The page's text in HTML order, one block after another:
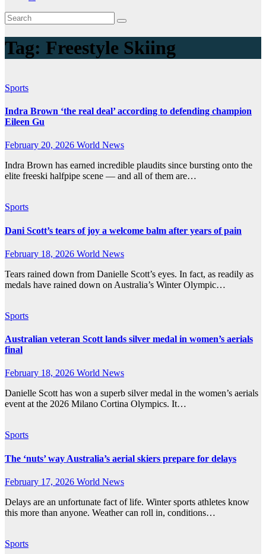
Tag: Freestyle Skiing
Sports
Indra Brown ‘the real deal’ according to defending champion
Eileen Gu
February 20, 2026 World News
Indra Brown has earned incredible plaudits since bursting onto the
elite freeski halfpipe scene — and all of them are…
Sports
Dani Scott’s tears of joy a welcome balm after years of pain
February 18, 2026 World News
Tears rained down from Danielle Scott’s eyes. In fact, as readily as
medals have rained down on Australia’s Winter Olympic…
Sports
Australian veteran Scott lands silver medal in women’s aerials
final
February 18, 2026 World News
Danielle Scott has won a superb silver medal in the women’s aerials
event at the 2026 Milano Cortina Olympics. It…
Sports
The ‘nuts’ way Australia’s aerial skiers prepare for delays
February 17, 2026 World News
Delays are an unfortunate fact of life. Winter sports athletes know
this more than anyone. Weather can roll in, conditions…
Sports